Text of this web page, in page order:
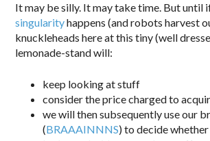
It may be silly. It may take time. But until
singularityhappens (and robots harvest
knuckleheads here at this tiny (well
lemonade-stand will:
keep looking at stuff
consider the price charged to
we will then subsequently use our
(BRAAAINNNS) to decide